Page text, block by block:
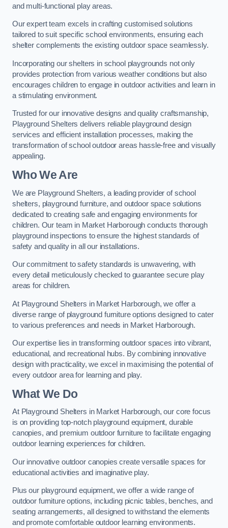
and multi-functional play areas.
Our expert team excels in crafting customised solutions
tailored to suit specific school environments, ensuring each
shelter complements the existing outdoor space seamlessly.
Incorporating our shelters in school playgrounds not only
provides protection from various weather conditions but also
encourages children to engage in outdoor activities and learn in
a stimulating environment.
Trusted for our innovative designs and quality craftsmanship,
Playground Shelters delivers reliable playground design
services and efficient installation processes, making the
transformation of school outdoor areas hassle-free and visually
appealing.
Who We Are
We are Playground Shelters, a leading provider of school
shelters, playground furniture, and outdoor space solutions
dedicated to creating safe and engaging environments for
children. Our team in Market Harborough conducts thorough
playground inspections to ensure the highest standards of
safety and quality in all our installations.
Our commitment to safety standards is unwavering, with
every detail meticulously checked to guarantee secure play
areas for children.
At Playground Shelters in Market Harborough, we offer a
diverse range of playground furniture options designed to cater
to various preferences and needs in Market Harborough.
Our expertise lies in transforming outdoor spaces into vibrant,
educational, and recreational hubs. By combining innovative
design with practicality, we excel in maximising the potential of
every outdoor area for learning and play.
What We Do
At Playground Shelters in Market Harborough, our core focus
is on providing top-notch playground equipment, durable
canopies, and premium outdoor furniture to facilitate engaging
outdoor learning experiences for children.
Our innovative outdoor canopies create versatile spaces for
educational activities and imaginative play.
Plus our playground equipment, we offer a wide range of
outdoor furniture options, including picnic tables, benches, and
seating arrangements, all designed to withstand the elements
and promote comfortable outdoor learning environments.